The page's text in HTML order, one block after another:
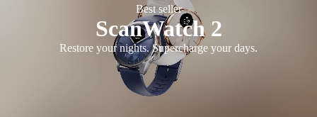
Best seller
ScanWatch 2
Restore your nights. Supercharge your days.